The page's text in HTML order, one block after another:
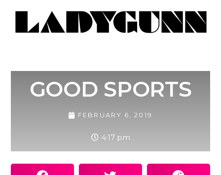
GOOD SPORTS
FEBRUARY 6, 2019
4:17 pm